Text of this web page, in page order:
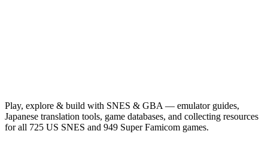
Play, explore & build with SNES & GBA — emulator guides,
Japanese translation tools, game databases, and collecting resources
for all 725 US SNES and 949 Super Famicom games.